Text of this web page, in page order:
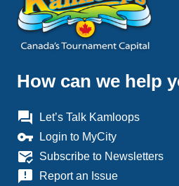
How can we help
question_answer Let’s Talk Kamloops
vpn_key Login to MyCity
mark_email_read Subscribe to Newsletters
announcement Report an Issue